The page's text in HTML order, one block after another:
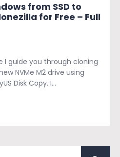
from SSD to
for Free – Full
I guide you through cloning
NVMe M2 drive using
Disk Copy. I...